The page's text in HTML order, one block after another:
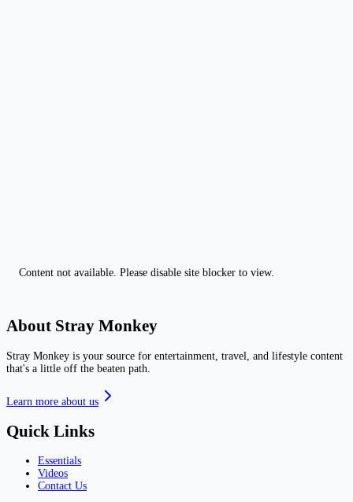
Content not available. Please disable site blocker to view.
About Stray Monkey
Stray Monkey is your source for entertainment, travel, and lifestyle content
that's a little off the beaten path.
Learn more about us
Quick Links
Essentials
Videos
Contact Us